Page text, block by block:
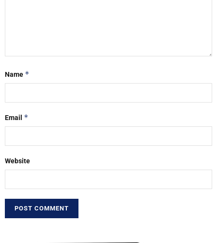
Name *
Email *
Website